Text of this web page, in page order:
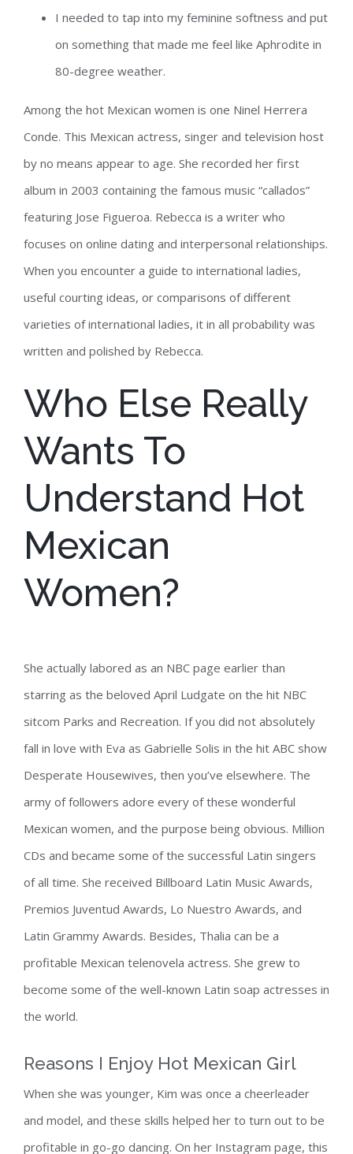
I needed to tap into my feminine softness and put
on something that made me feel like Aphrodite in
80-degree weather.
Among the hot Mexican women is one Ninel Herrera
Conde. This Mexican actress, singer and television host
by no means appear to age. She recorded her first
album in 2003 containing the famous music “callados”
featuring Jose Figueroa. Rebecca is a writer who
focuses on online dating and interpersonal relationships.
When you encounter a guide to international ladies,
useful courting ideas, or comparisons of different
varieties of international ladies, it in all probability was
written and polished by Rebecca.
Who Else Really
Wants To
Understand Hot
Mexican
Women?
She actually labored as an NBC page earlier than
starring as the beloved April Ludgate on the hit NBC
sitcom Parks and Recreation. If you did not absolutely
fall in love with Eva as Gabrielle Solis in the hit ABC show
Desperate Housewives, then you’ve elsewhere. The
army of followers adore every of these wonderful
Mexican women, and the purpose being obvious. Million
CDs and became some of the successful Latin singers
of all time. She received Billboard Latin Music Awards,
Premios Juventud Awards, Lo Nuestro Awards, and
Latin Grammy Awards. Besides, Thalia can be a
profitable Mexican telenovela actress. She grew to
become some of the well-known Latin soap actresses in
the world.
Reasons I Enjoy Hot Mexican Girl
When she was younger, Kim was once a cheerleader
and model, and these skills helped her to turn out to be
profitable in go-go dancing. On her Instagram page, this